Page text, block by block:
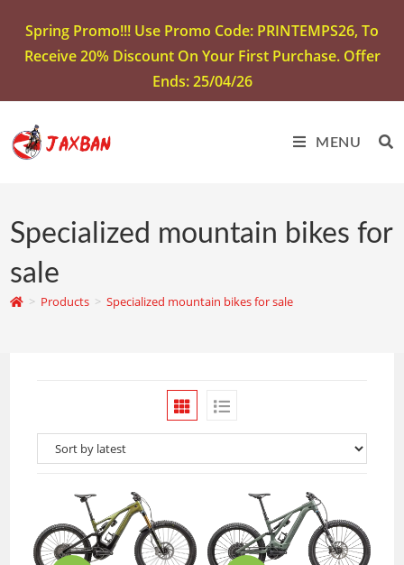
Spring Promo!!! Use Promo Code: PRINTEMPS26, To
Receive 20% Discount On Your First Purchase. Offer
Ends: 25/04/26
MENU
Specialized mountain bikes for
sale
> Products > Specialized mountain bikes for sale